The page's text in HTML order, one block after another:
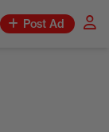
Post Ad